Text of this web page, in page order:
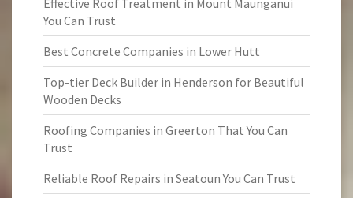
Effective Roof Treatment in Mount Maunganui
You Can Trust
Best Concrete Companies in Lower Hutt
Top-tier Deck Builder in Henderson for Beautiful
Wooden Decks
Roofing Companies in Greerton That You Can
Trust
Reliable Roof Repairs in Seatoun You Can Trust